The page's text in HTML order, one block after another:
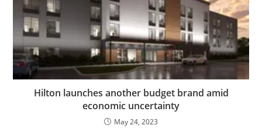
Hilton launches another budget brand amid
economic uncertainty
May 24, 2023